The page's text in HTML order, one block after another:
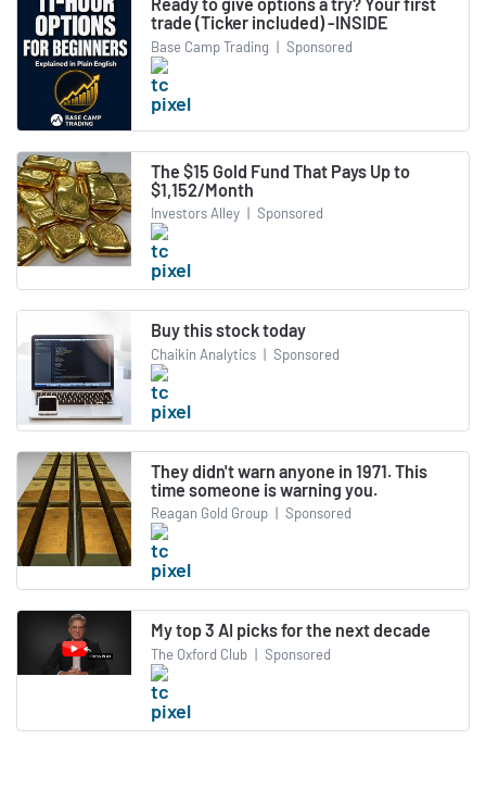
trade (Ticker included) -INSIDE
Base Camp Trading | Sponsored
The $15 Gold Fund That Pays Up to
$1,152/Month
Investors Alley | Sponsored
Buy this stock today
Chaikin Analytics | Sponsored
They didn't warn anyone in 1971. This
time someone is warning you.
Reagan Gold Group | Sponsored
My top 3 AI picks for the next decade
The Oxford Club | Sponsored